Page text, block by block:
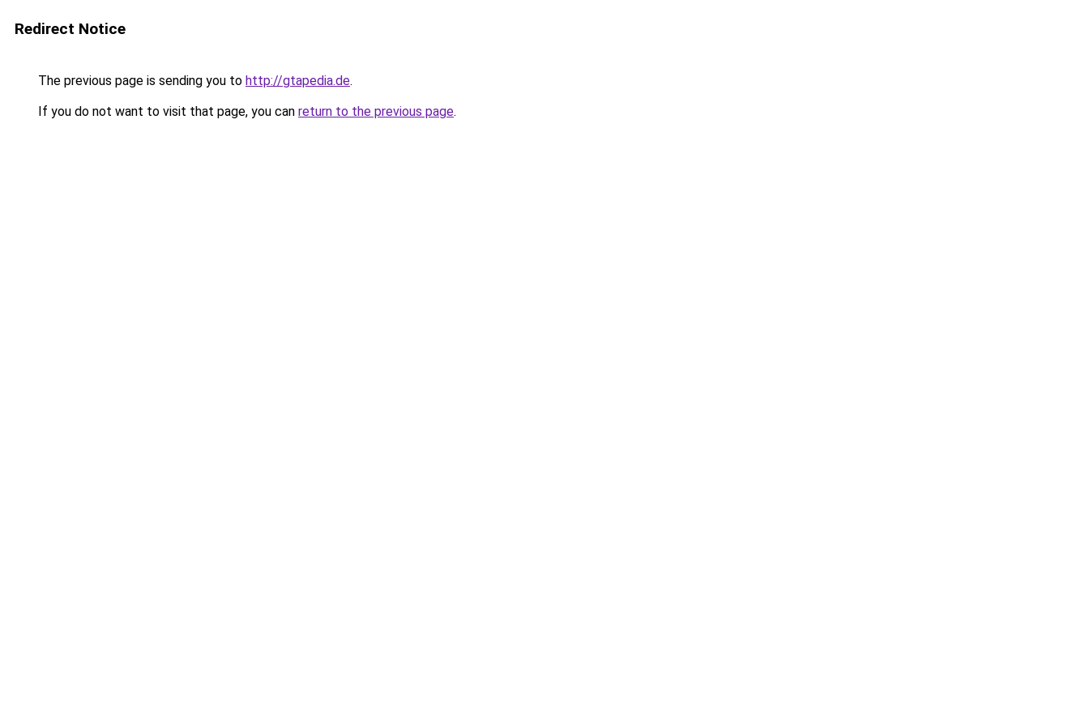
Redirect Notice
The previous page is sending you to http://gtapedia.de.
If you do not want to visit that page, you can return to the previous page.